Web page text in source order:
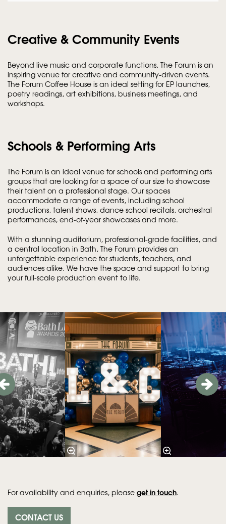
Creative & Community Events
Beyond live music and corporate functions, The Forum is an
inspiring venue for creative and community-driven events.
The Forum Coffee House is an ideal setting for EP launches,
poetry readings, art exhibitions, business meetings, and
workshops.
Schools & Performing Arts
The Forum is an ideal venue for schools and performing arts
groups that are looking for a space of our size to showcase
their talent on a professional stage. Our spaces
accommodate a range of events, including school
productions, talent shows, dance school recitals, orchestral
performances, end-of-year showcases and more.
With a stunning auditorium, professional-grade facilities, and
a central location in Bath, The Forum provides an
unforgettable experience for students, teachers, and
audiences alike. We have the space and support to bring
your full-scale production event to life.
Skip
For availability and enquiries, please get in touch.
CONTACT US